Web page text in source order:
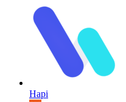
Hapi